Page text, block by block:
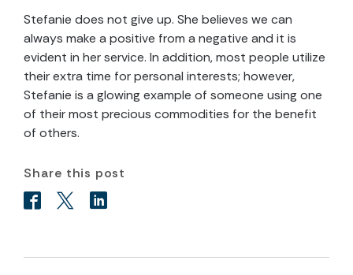
Stefanie does not give up. She believes we can
always make a positive from a negative and it is
evident in her service. In addition, most people utilize
their extra time for personal interests; however,
Stefanie is a glowing example of someone using one
of their most precious commodities for the benefit
of others.
Share this post